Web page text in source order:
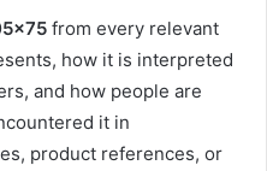
from every relevant
how it is interpreted
and how people are
it in
product references, or